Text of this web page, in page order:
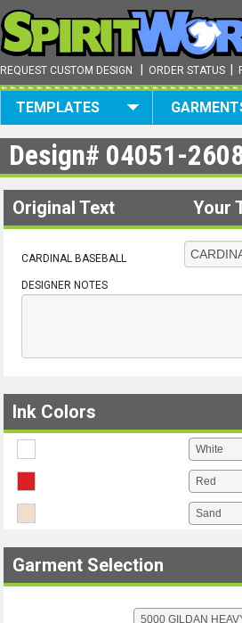
REQUEST CUSTOM DESIGN ORDER STATUS
TEMPLATES
Design# 04051-
Original Text Your
CARDINAL BASEBALL
DESIGNER NOTES
Ink Colors
Garment Selection